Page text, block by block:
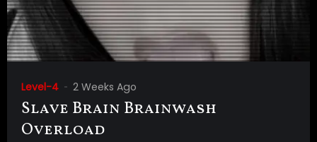
Level-4 2 Weeks Ago
Slave Brain Brainwash
Overload